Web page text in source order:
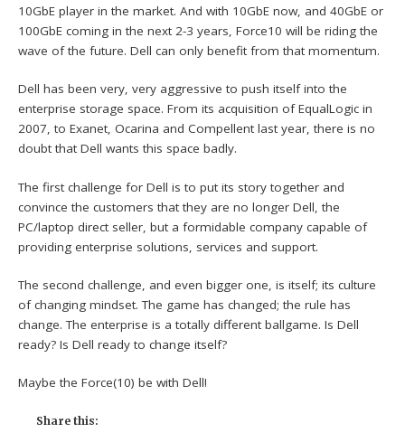
10GbE player in the market. And with 10GbE now, and 40GbE or
100GbE coming in the next 2-3 years, Force10 will be riding the
wave of the future. Dell can only benefit from that momentum.
Dell has been very, very aggressive to push itself into the
enterprise storage space. From its acquisition of EqualLogic in
2007, to Exanet, Ocarina and Compellent last year, there is no
doubt that Dell wants this space badly.
The first challenge for Dell is to put its story together and
convince the customers that they are no longer Dell, the
PC/laptop direct seller, but a formidable company capable of
providing enterprise solutions, services and support.
The second challenge, and even bigger one, is itself; its culture
of changing mindset. The game has changed; the rule has
change. The enterprise is a totally different ballgame. Is Dell
ready? Is Dell ready to change itself?
Maybe the Force(10) be with Dell!
Share this: